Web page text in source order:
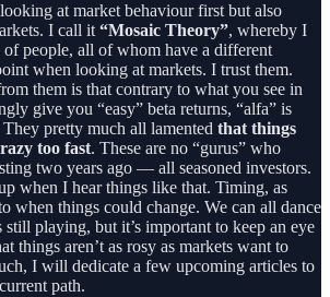
at market behaviour first but also
I call it “Mosaic Theory”, whereby I
people, all of whom have a different
when looking at markets. I trust them.
them is that contrary to what you see in
give you “easy” beta returns, “alfa” is
pretty much all lamented that things
too fast. These are no “gurus” who
two years ago — all seasoned investors.
when I hear things like that. Timing, as
when things could change. We can all dance
still playing, but it’s important to keep an eye
things aren’t as rosy as markets want to
I will dedicate a few upcoming articles to
path.